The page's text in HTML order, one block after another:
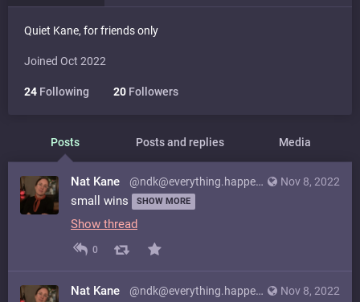
Quiet Kane, for friends only
Joined Oct 2022
24 Following 20 Followers
Posts Posts and replies Media
Nov 8, 2022
Nat Kane @ndk@everything.happens.horse
small wins SHOW MORE
Show thread
0
Nov 8, 2022
Nat Kane @ndk@everything.happens.horse